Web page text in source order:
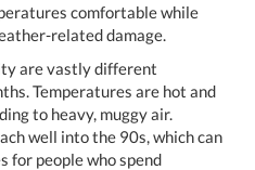
comfortable while
related damage.
are vastly different
Temperatures are hot and
to heavy, muggy air.
well into the 90s, which can
for people who spend